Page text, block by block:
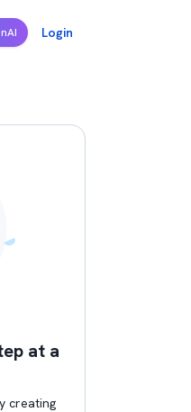
Login
at a
creating